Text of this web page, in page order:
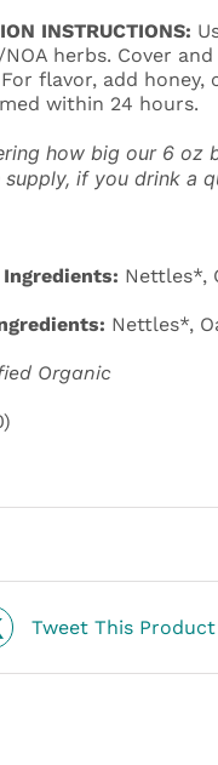
INSTRUCTIONS:
NOA herbs. Cover
For flavor, add
within 24 hours.
how big our 6 oz
supply, if you drink a
Ingredients: Nettles*,
Nettles*,
Organic
Tweet This Product